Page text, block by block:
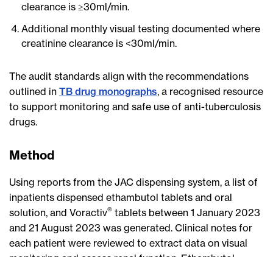
clearance is ≥30ml/min.
Additional monthly visual testing documented where
creatinine clearance is <30ml/min.
The audit standards align with the recommendations
outlined in TB drug monographs, a recognised resource
to support monitoring and safe use of anti-tuberculosis
drugs.
Method
Using reports from the JAC dispensing system, a list of
inpatients dispensed ethambutol tablets and oral
solution, and Voractiv® tablets between 1 January 2023
and 21 August 2023 was generated. Clinical notes for
each patient were reviewed to extract data on visual